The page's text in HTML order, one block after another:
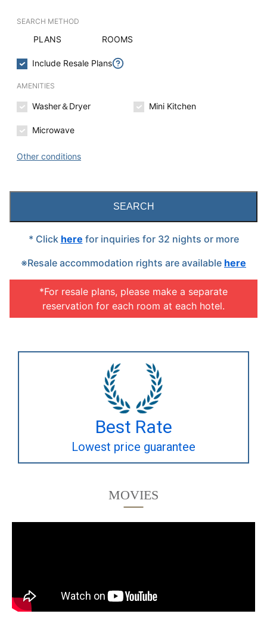
SEARCH METHOD
PLANS ROOMS
Include Resale Plans
AMENITIES
Washer＆Dryer Mini Kitchen
Microwave
Other conditions
SEARCH
* Click here for inquiries for 32 nights or more
※Resale accommodation rights are available here
*For resale plans, please make a separate
reservation for each room at each hotel.
Best Rate
Lowest price guarantee
MOVIES